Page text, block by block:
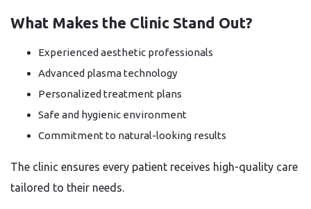
What Makes the Clinic Stand Out?
Experienced aesthetic professionals
Advanced plasma technology
Personalized treatment plans
Safe and hygienic environment
Commitment to natural-looking results
The clinic ensures every patient receives high-quality care
tailored to their needs.